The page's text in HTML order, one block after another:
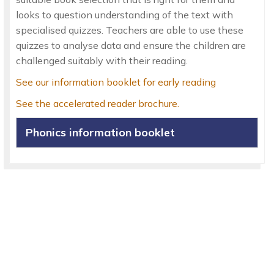
looks to question understanding of the text with
specialised quizzes. Teachers are able to use these
quizzes to analyse data and ensure the children are
challenged suitably with their reading.
See our information booklet for early reading
See the accelerated reader brochure.
Phonics information booklet